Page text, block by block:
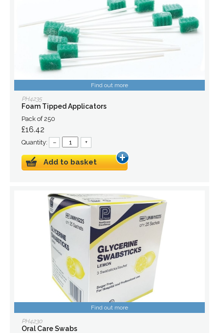
Find out more
PH4235
Foam Tipped Applicators
Pack of 250
£16.42
Quantity: – +
Add to basket
Find out more
PH4230
Oral Care Swabs